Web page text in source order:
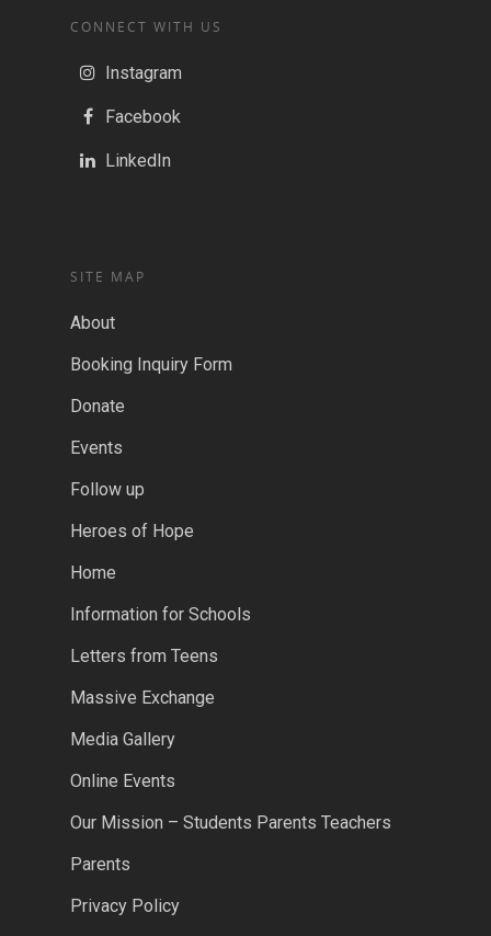
CONNECT WITH US
Instagram
Facebook
LinkedIn
SITE MAP
About
Booking Inquiry Form
Donate
Events
Follow up
Heroes of Hope
Home
Information for Schools
Letters from Teens
Massive Exchange
Media Gallery
Online Events
Our Mission – Students Parents Teachers
Parents
Privacy Policy